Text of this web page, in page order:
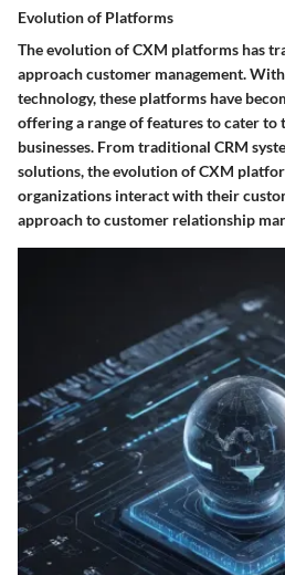
Evolution of Platforms
The evolution of CXM platforms has
approach customer management.
technology, these platforms have
offering a range of features to cater to
businesses. From traditional CRM
solutions, the evolution of CXM
organizations interact with their
approach to customer relationship